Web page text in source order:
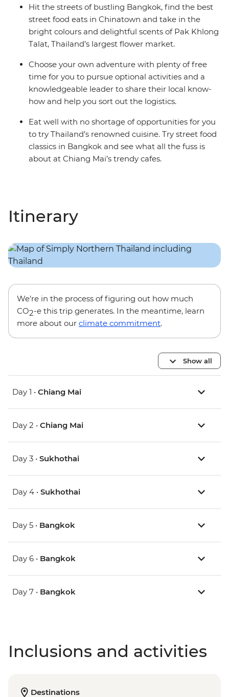
Hit the streets of bustling Bangkok, find the best
street food eats in Chinatown and take in the
bright colours and delightful scents of Pak Khlong
Talat, Thailand’s largest flower market.
Choose your own adventure with plenty of free
time for you to pursue optional activities and a
knowledgeable leader to share their local know-
how and help you sort out the logistics.
Eat well with no shortage of opportunities for you
to try Thailand’s renowned cuisine. Try street food
classics in Bangkok and see what all the fuss is
about at Chiang Mai’s trendy cafes.
Itinerary
We’re in the process of figuring out how much
CO2-e this trip generates. In the meantime, learn
more about our climate commitment.
Show all
Day 1 • Chiang Mai
Day 2 • Chiang Mai
Day 3 • Sukhothai
Day 4 • Sukhothai
Day 5 • Bangkok
Day 6 • Bangkok
Day 7 • Bangkok
Inclusions and activities
Destinations